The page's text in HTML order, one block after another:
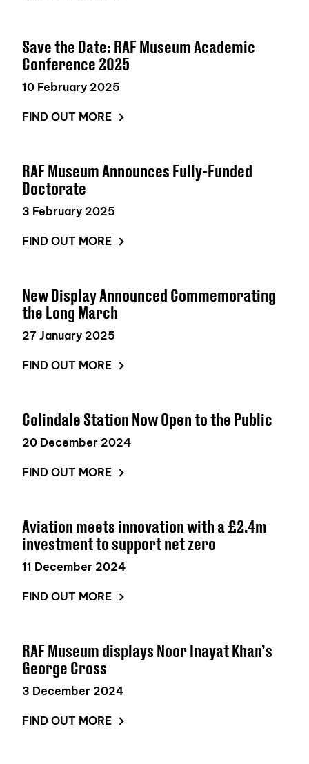
Save the Date: RAF Museum Academic
Conference 2025
10 February 2025
FIND OUT MORE
RAF Museum Announces Fully-Funded
Doctorate
3 February 2025
FIND OUT MORE
New Display Announced Commemorating
the Long March
27 January 2025
FIND OUT MORE
Colindale Station Now Open to the Public
20 December 2024
FIND OUT MORE
Aviation meets innovation with a £2.4m
investment to support net zero
11 December 2024
FIND OUT MORE
RAF Museum displays Noor Inayat Khan’s
George Cross
3 December 2024
FIND OUT MORE